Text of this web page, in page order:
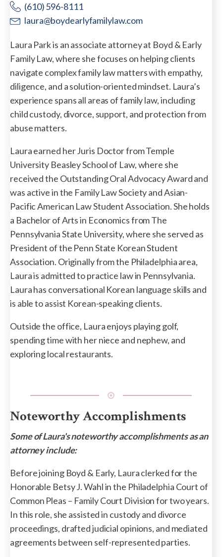
(610) 596-8111
laura@boydearlyfamilylaw.com
Laura Park is an associate attorney at Boyd & Early
Family Law, where she focuses on helping clients
navigate complex family law matters with empathy,
diligence, and a solution-oriented mindset. Laura’s
experience spans all areas of family law, including
child custody, divorce, support, and protection from
abuse matters.
Laura earned her Juris Doctor from Temple
University Beasley School of Law, where she
received the Outstanding Oral Advocacy Award and
was active in the Family Law Society and Asian-
Pacific American Law Student Association. She holds
a Bachelor of Arts in Economics from The
Pennsylvania State University, where she served as
President of the Penn State Korean Student
Association. Originally from the Philadelphia area,
Laura is admitted to practice law in Pennsylvania.
Laura has conversational Korean language skills and
is able to assist Korean-speaking clients.
Outside the office, Laura enjoys playing golf,
spending time with her niece and nephew, and
exploring local restaurants.
Noteworthy Accomplishments
Some of Laura's noteworthy accomplishments as an
attorney include:
Before joining Boyd & Early, Laura clerked for the
Honorable Betsy J. Wahl in the Philadelphia Court of
Common Pleas – Family Court Division for two years.
In this role, she assisted in custody and divorce
proceedings, drafted judicial opinions, and mediated
agreements between self-represented parties.